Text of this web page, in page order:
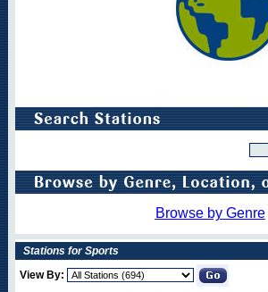
Browse by Genre
Stations for Sports
View By: